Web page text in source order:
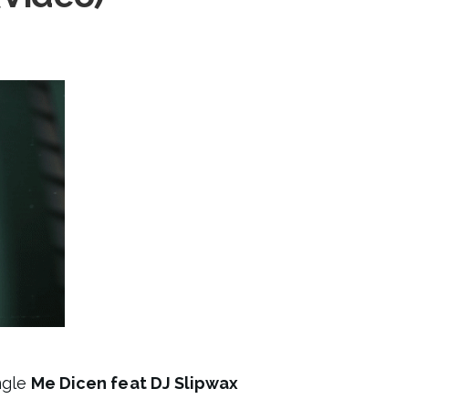
Me Dicen feat DJ Slipwax